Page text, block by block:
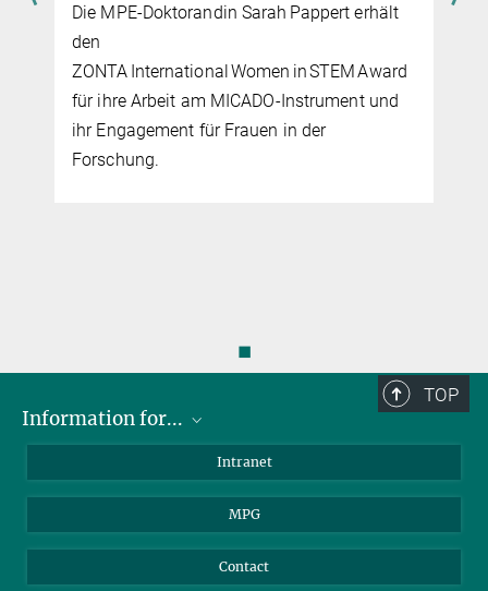
Die MPE-Doktorandin Sarah Pappert erhält
den
ZONTA International Women in STEM Award
für ihre Arbeit am MICADO‑Instrument und
ihr Engagement für Frauen in der
Forschung.
◼
TOP
Information for...
Students
Journalists
Intranet
MPG
Contact